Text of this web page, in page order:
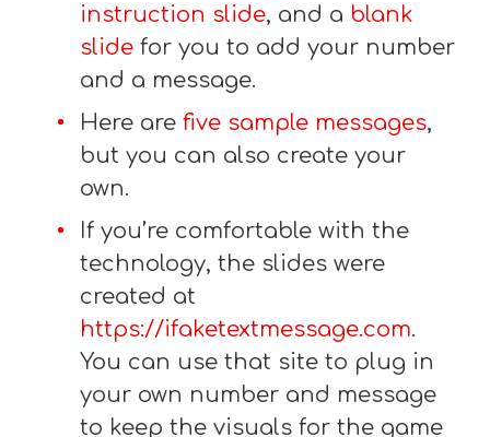
instruction slide, and a blank
slide for you to add your number
and a message.
Here arefive sample messages,
but you can also create your
own.
If you’re comfortable with the
technology, the slides were
created at
https://ifaketextmessage.com.
You can use that site to plug in
your own number and message
to keep the visuals for the game